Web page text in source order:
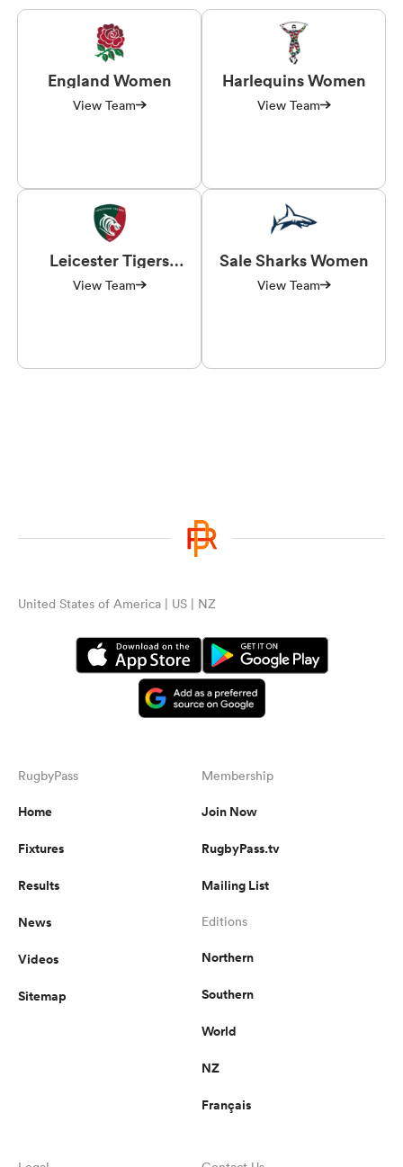
England Women
View Team
Harlequins Women
View Team
Leicester Tigers
Women
View Team
Sale Sharks Women
View Team
United States of America | US | NZ
RugbyPass
Home
Fixtures
Results
News
Videos
Sitemap
Membership
Join Now
RugbyPass.tv
Mailing List
Editions
Northern
Southern
World
NZ
Français